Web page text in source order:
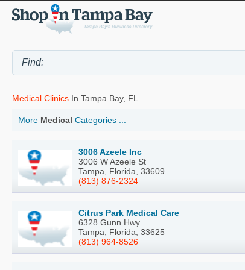
Medical Clinics In Tampa Bay, FL
More Medical Categories ...
3006 Azeele Inc
3006 W Azeele St
Tampa, Florida, 33609
(813) 876-2324
Citrus Park Medical Care
6328 Gunn Hwy
Tampa, Florida, 33625
(813) 964-8526